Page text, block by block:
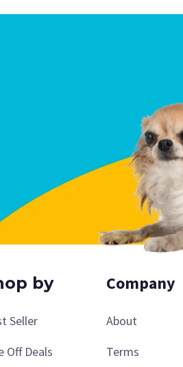
by
Seller
Off Deals
Company
About
Terms